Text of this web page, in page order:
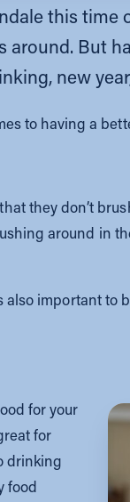
this time
But
new
to having a
they don’t
around in
important to
for your
for
drinking
food